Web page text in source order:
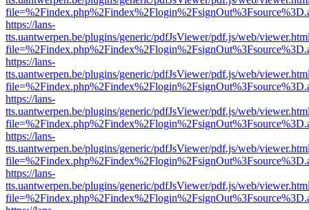
https://lans-
tts.uantwerpen.be/plugins/generic/pdfJsViewer/pdf.js/web/
https://lans-
tts.uantwerpen.be/plugins/generic/pdfJsViewer/pdf.js/web/
https://lans-
tts.uantwerpen.be/plugins/generic/pdfJsViewer/pdf.js/web/
https://lans-
tts.uantwerpen.be/plugins/generic/pdfJsViewer/pdf.js/web/
https://lans-
tts.uantwerpen.be/plugins/generic/pdfJsViewer/pdf.js/web/